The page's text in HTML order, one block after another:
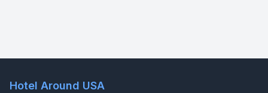
Hotel Around USA